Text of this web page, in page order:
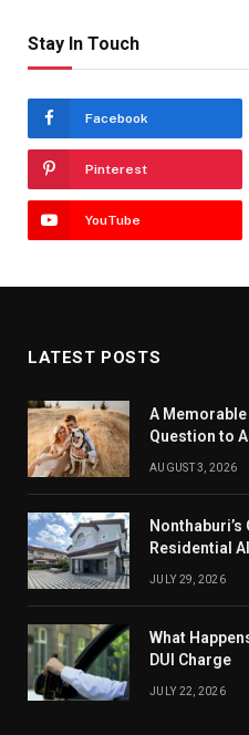
Stay In Touch
Facebook
Pinterest
YouTube
LATEST POSTS
A Memorable
Question to
AUGUST 3, 2026
Nonthaburi’s
Residential
JULY 29, 2026
What
DUI Charge
JULY 22, 2026